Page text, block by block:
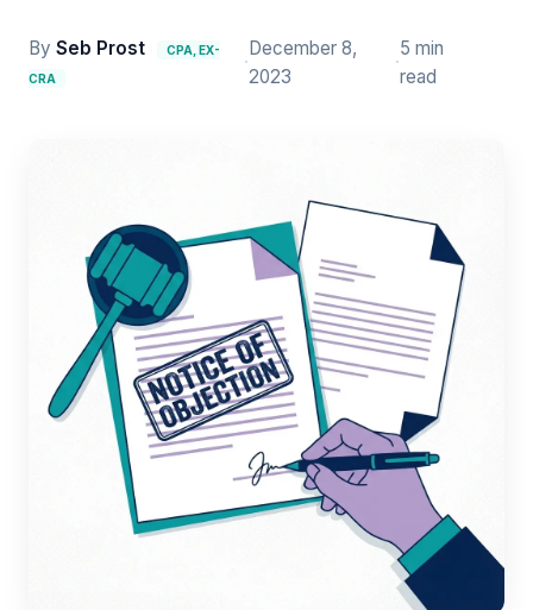
By Seb Prost
CPA, EX-
CRA
·
December 8,
2023
·
5 min
read